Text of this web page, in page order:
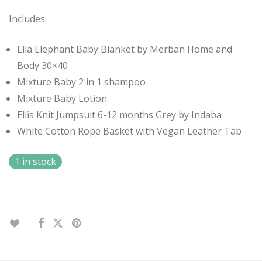
Includes:
Ella Elephant Baby Blanket by Merban Home and
Body 30×40
Mixture Baby 2 in 1 shampoo
Mixture Baby Lotion
Ellis Knit Jumpsuit 6-12 months Grey by Indaba
White Cotton Rope Basket with Vegan Leather Tab
1 in stock